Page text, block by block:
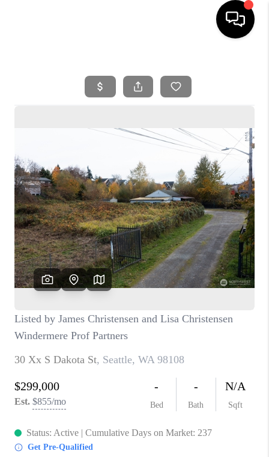
SEARCH LISTINGS
SELLING
FINANCING
HOME VALUE
WHO WE ARE
REVIEWS
CAREERS
OUR AREAS
ABOUT PLACE
CONNECT
BLOG